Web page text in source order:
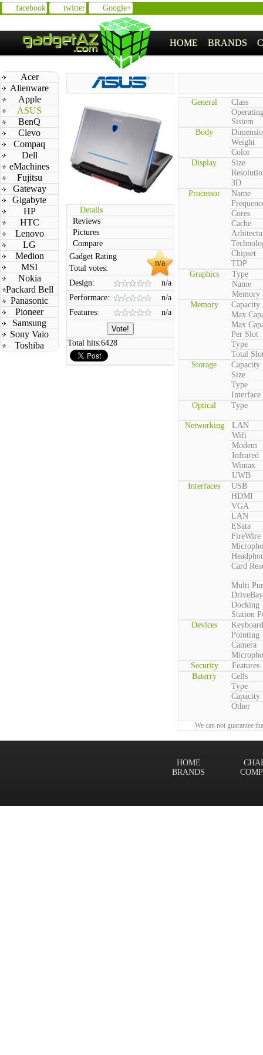
facebook twitter Google+
HOME BRANDS
Acer
Alienware
Apple
ASUS
BenQ
Clevo
Compaq
Dell
eMachines
Fujitsu
Gateway
Gigabyte
HP
HTC
Lenovo
LG
Medion
MSI
Nokia
Packard Bell
Panasonic
Pioneer
Samsung
Sony Vaio
Toshiba
Details
Reviews
Pictures
Compare
n/a
Gadget Rating
Total votes:
Design:
n/a
Performace:
n/a
Features:
n/a
Total hits:6428
General
Class
Sistem
Body
Weight
Color
Display
Size
3D
Processor
Name
Cores
Cache
Chipset
TDP
Graphics
Type
Name
Memory
Memory
Capacity
Max
Max
Per Slot
Type
Total
Storage
Capacity
Size
Type
Interface
Optical
Type
Networking
LAN
Wifi
Modem
Infrared
Wimax
UWB
Interfaces
USB
HDMI
VGA
LAN
ESata
FireWire
Card
Multi
DriveBay
Docking
Station
Devices
Keyboard
Pointing
Camera
Security
Features
Baterry
Cells
Type
Capacity
Other
We can not guarantee
HOME
BRANDS